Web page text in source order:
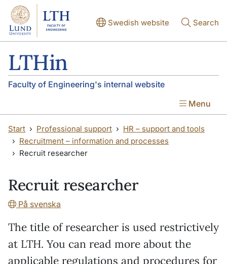
Skip to main content
Skip to main content
Swedish website Search
LTHin
Faculty of Engineering's internal website
Menu
Start Professional support
HR – support and tools
Recruitment – information and processes
Recruit researcher
Recruit researcher
På svenska
The title of researcher is used restrictively
at LTH. You can read more about the
applicable regulations and procedures for